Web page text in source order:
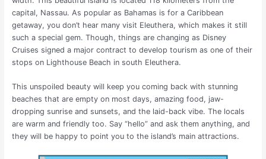
capital, Nassau. As popular as Bahamas is for a Caribbean
getaway, you don’t hear many visit Eleuthera, which makes it still
such a special gem. Though, things are changing as Disney
Cruises signed a major contract to develop tourism as one of their
stops on Lighthouse Beach in south Eleuthera.
This unspoiled beauty will keep you coming back with stunning
beaches that are empty on most days, amazing food, jaw-
dropping sunrise and sunsets, and the laid-back vibe. The locals
are warm and friendly too. Say “hello” and ask them anything, and
they will be happy to point you to the island’s main attractions.